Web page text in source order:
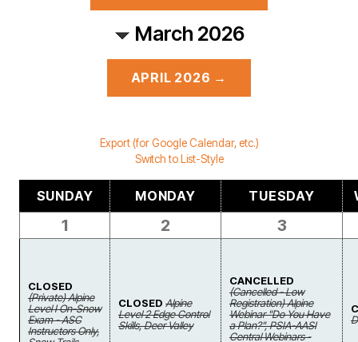
March 2026
APRIL 2026 →
Export (for Google Calendar, etc.)
Switch to List-Style
SUNDAY MONDAY TUESDAY
1 2 3
CLOSED
(Private) Alpine
Level I On-Snow
Exam - ASC
Instructors Only,
CLOSED Alpine
Level 2 Edge Control
Skills, Deer Valley
CANCELLED
(Cancelled - Low
Registration) Alpine
Webinar "Do You Have
a Plan?", PSIA-AASI
Central Webinars -